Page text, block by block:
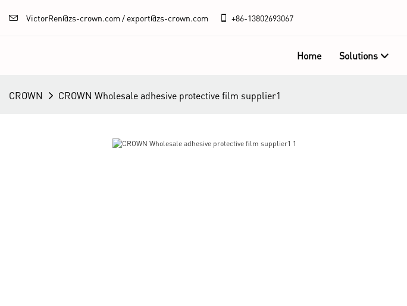
VictorRen@zs-crown.com / export@zs-crown.com +86-13802693067
Home Solutions
CROWN CROWN Wholesale adhesive protective film supplier1